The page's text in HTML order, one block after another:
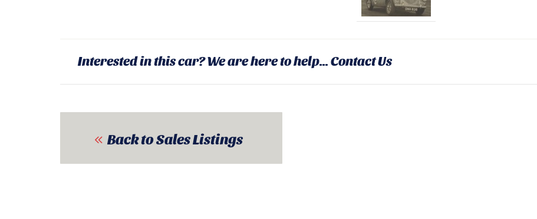
Interested in this car? We are here to help...Contact Us
Back to Sales Listings